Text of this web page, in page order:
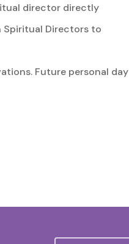
director directly
Directors to
Future personal day